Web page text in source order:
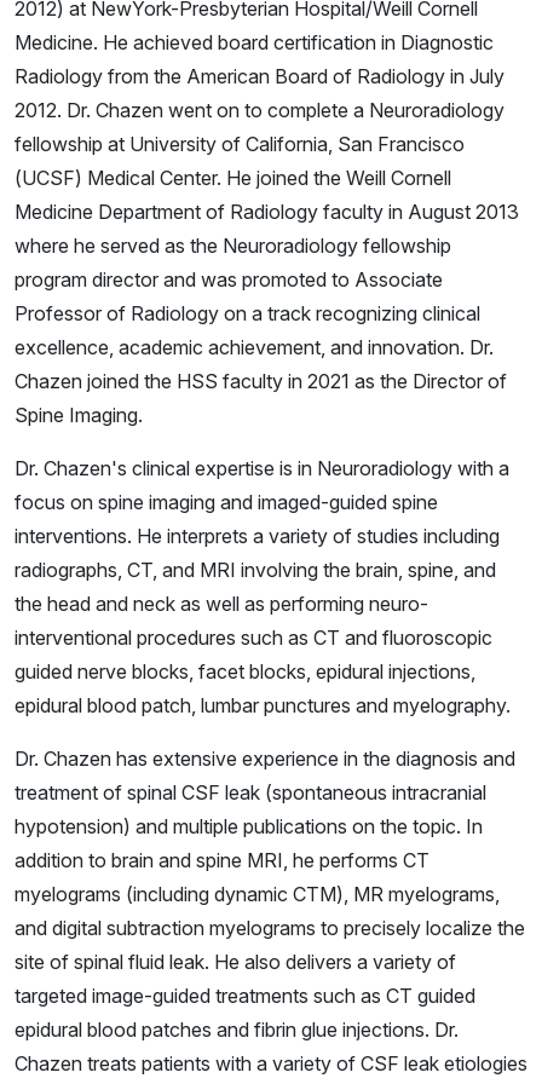
2012) at NewYork-Presbyterian Hospital/Weill Cornell
Medicine. He achieved board certification in Diagnostic
Radiology from the American Board of Radiology in July
2012. Dr. Chazen went on to complete a Neuroradiology
fellowship at University of California, San Francisco
(UCSF) Medical Center. He joined the Weill Cornell
Medicine Department of Radiology faculty in August 2013
where he served as the Neuroradiology fellowship
program director and was promoted to Associate
Professor of Radiology on a track recognizing clinical
excellence, academic achievement, and innovation. Dr.
Chazen joined the HSS faculty in 2021 as the Director of
Spine Imaging.
Dr. Chazen's clinical expertise is in Neuroradiology with a
focus on spine imaging and imaged-guided spine
interventions. He interprets a variety of studies including
radiographs, CT, and MRI involving the brain, spine, and
the head and neck as well as performing neuro-
interventional procedures such as CT and fluoroscopic
guided nerve blocks, facet blocks, epidural injections,
epidural blood patch, lumbar punctures and myelography.
Dr. Chazen has extensive experience in the diagnosis and
treatment of spinal CSF leak (spontaneous intracranial
hypotension) and multiple publications on the topic. In
addition to brain and spine MRI, he performs CT
myelograms (including dynamic CTM), MR myelograms,
and digital subtraction myelograms to precisely localize the
site of spinal fluid leak. He also delivers a variety of
targeted image-guided treatments such as CT guided
epidural blood patches and fibrin glue injections. Dr.
Chazen treats patients with a variety of CSF leak etiologies